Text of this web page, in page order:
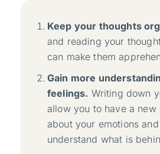
Keep your thoughts
and reading your
can make them
Gain more
feelings. Writing down
allow you to have a new
about your emotions
understand what is